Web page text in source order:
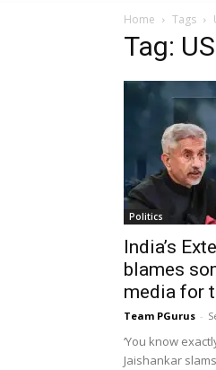
Home Tags
Tag:
Politics
India’s
blames
media for
Team PGurus -
‘You know
Jaishankar